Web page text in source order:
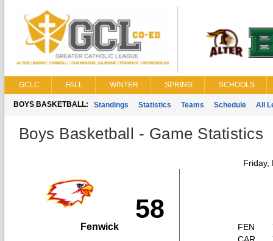
GCLC FALL WINTER SPRING SCHOOLS
BOYS BASKETBALL: Standings Statistics Teams Schedule All
Boys Basketball - Game Statistics
Friday,
58
Fenwick
FEN